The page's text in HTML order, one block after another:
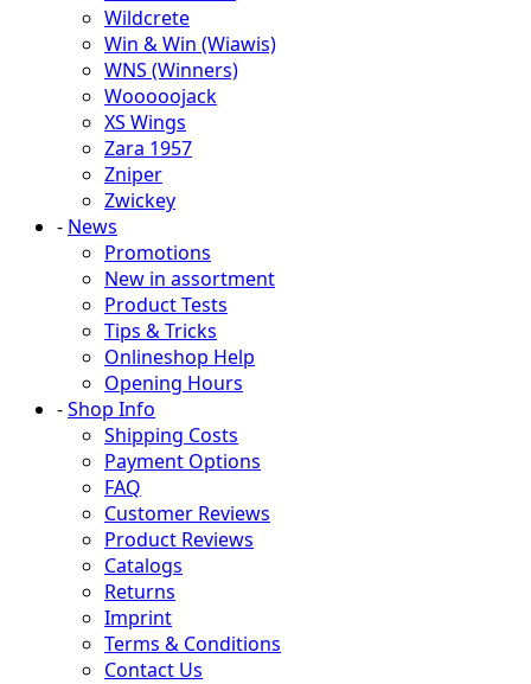
Wildcrete
Win & Win (Wiawis)
WNS (Winners)
Wooooojack
XS Wings
Zara 1957
Zniper
Zwickey
- News
Promotions
New in assortment
Product Tests
Tips & Tricks
Onlineshop Help
Opening Hours
-Shop Info
Shipping Costs
Payment Options
FAQ
Customer Reviews
Product Reviews
Catalogs
Returns
Imprint
Terms & Conditions
Contact Us